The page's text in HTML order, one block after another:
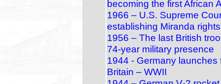
becoming the first African
1966 – U.S. Supreme
establishing Miranda rights
1956 – The last British
74‑year military presence
1944 - Germany launches
Britain – WWII